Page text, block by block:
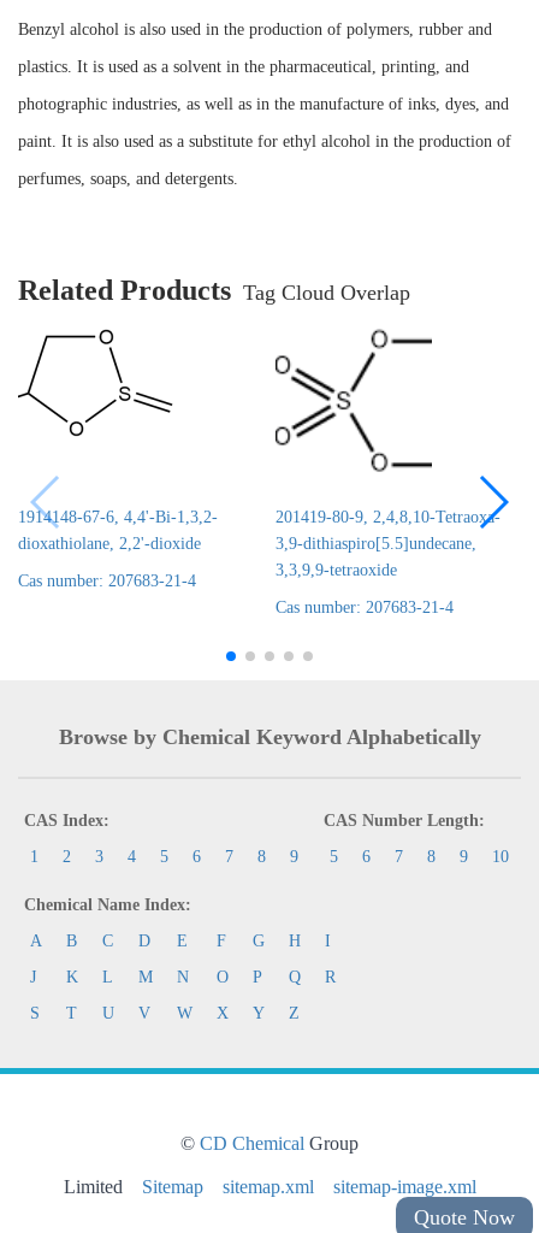
Benzyl alcohol is also used in the production of polymers, rubber and
plastics. It is used as a solvent in the pharmaceutical, printing, and
photographic industries, as well as in the manufacture of inks, dyes, and
paint. It is also used as a substitute for ethyl alcohol in the production of
perfumes, soaps, and detergents.
Related Products Tag Cloud Overlap
1914148-67-6, 4,4'-Bi-1,3,2-
dioxathiolane, 2,2'-dioxide
Cas number: 207683-21-4
201419-80-9, 2,4,8,10-Tetraoxa-
3,9-dithiaspiro[5.5]undecane,
3,3,9,9-tetraoxide
Cas number: 207683-21-4
Browse by Chemical Keyword Alphabetically
CAS Index:
1
2 3 4 5 6 7 8 9
CAS Number Length:
5
6 7 8 9 10
Chemical Name Index:
A
B C D E F G H
I
J
K L M N O P Q
R
S
T U V W X Y Z
© CD Chemical Group
Limited Sitemap sitemap.xml sitemap-image.xml
Quote Now